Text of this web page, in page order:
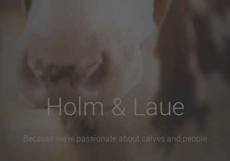
Holm & Laue
Because we're passionate about calves and people